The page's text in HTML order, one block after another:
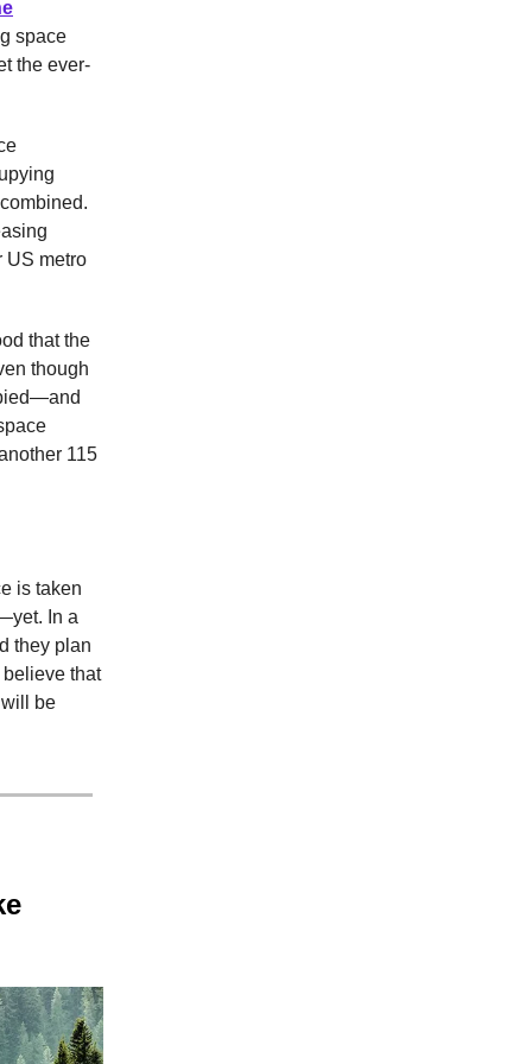
space
the ever-
US metro
that the
though
115
is taken
In a
they plan
that
be